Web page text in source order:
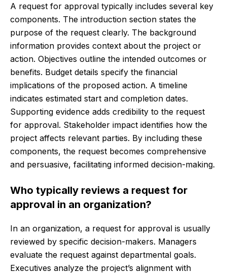
A request for approval typically includes several key
components. The introduction section states the
purpose of the request clearly. The background
information provides context about the project or
action. Objectives outline the intended outcomes or
benefits. Budget details specify the financial
implications of the proposed action. A timeline
indicates estimated start and completion dates.
Supporting evidence adds credibility to the request
for approval. Stakeholder impact identifies how the
project affects relevant parties. By including these
components, the request becomes comprehensive
and persuasive, facilitating informed decision-making.
Who typically reviews a request for
approval in an organization?
In an organization, a request for approval is usually
reviewed by specific decision-makers. Managers
evaluate the request against departmental goals.
Executives analyze the project’s alignment with